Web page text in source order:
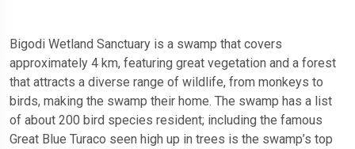
Bigodi Wetland Sanctuary is a swamp that covers
approximately 4 km, featuring great vegetation and a forest
that attracts a diverse range of wildlife, from monkeys to
birds, making the swamp their home. The swamp has a list
of about 200 bird species resident; including the famous
Great Blue Turaco seen high up in trees is the swamp’s top